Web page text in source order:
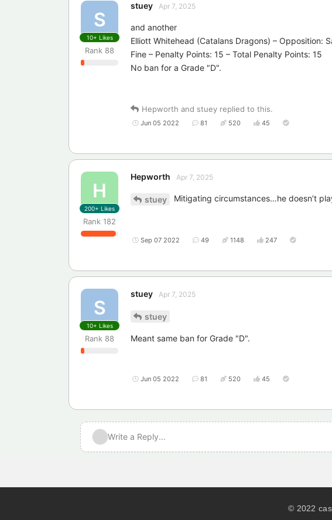
S
stuey
Rank 88
Apr 7, 2025
10+ Likes
and another
Elliott Whitehead (Catalans Dragons) – Opposition:
Fine – Penalty Points: 15 – Total Penalty Points: 15
No ban for a Grade "D".
Hepworth and stuey replied to this.
Jun 05 2022 81 520 45
H
Hepworth
Rank 182
Apr 7, 2025
200+ Likes
stuey Mitigating circumstances…he doesn’t
Sep 07 2022 49 1148 247
S
stuey
Rank 88
Apr 7, 2025
10+ Likes
stuey
Meant same ban for Grade "D".
Jun 05 2022 81 520 45
Write a Reply...
© 2022